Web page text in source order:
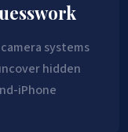
systems
hidden
iPhone